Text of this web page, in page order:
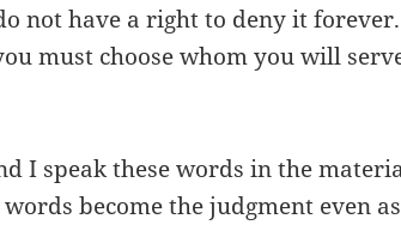
not have a right to deny it
must choose whom you will
I speak these words in the
become the judgment even